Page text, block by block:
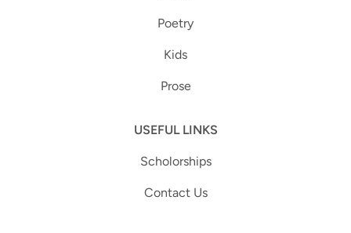
Poetry
Kids
Prose
USEFUL LINKS
Scholorships
Contact Us